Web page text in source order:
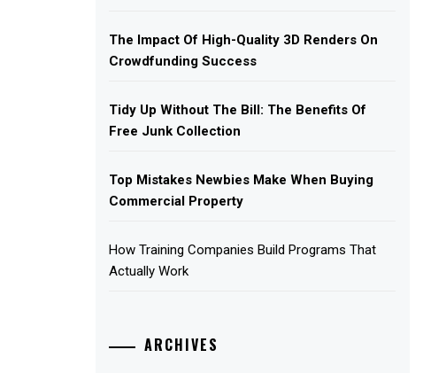
The Impact Of High-Quality 3D Renders On
Crowdfunding Success
Tidy Up Without The Bill: The Benefits Of
Free Junk Collection
Top Mistakes Newbies Make When Buying
Commercial Property
How Training Companies Build Programs That
Actually Work
ARCHIVES